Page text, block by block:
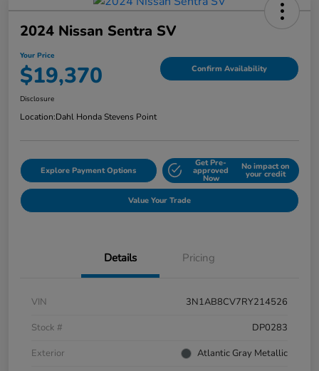
2024 Nissan Sentra SV
Your Price
$19,370 Confirm Availability
Disclosure
Location:Dahl Honda Stevens Point
Explore Payment Options
Get Pre-
approved
Now
No impact on
your credit
Value Your Trade
Details Pricing
VIN
3N1AB8CV7RY214526
Stock #
DP0283
Exterior
Atlantic Gray Metallic